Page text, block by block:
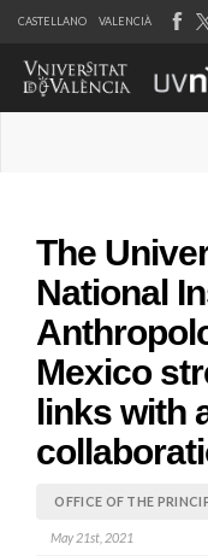
CASTELLANO VALENCIÀ
The
National
Mexico
links with
OFFICE OF THE
May 21st, 2021